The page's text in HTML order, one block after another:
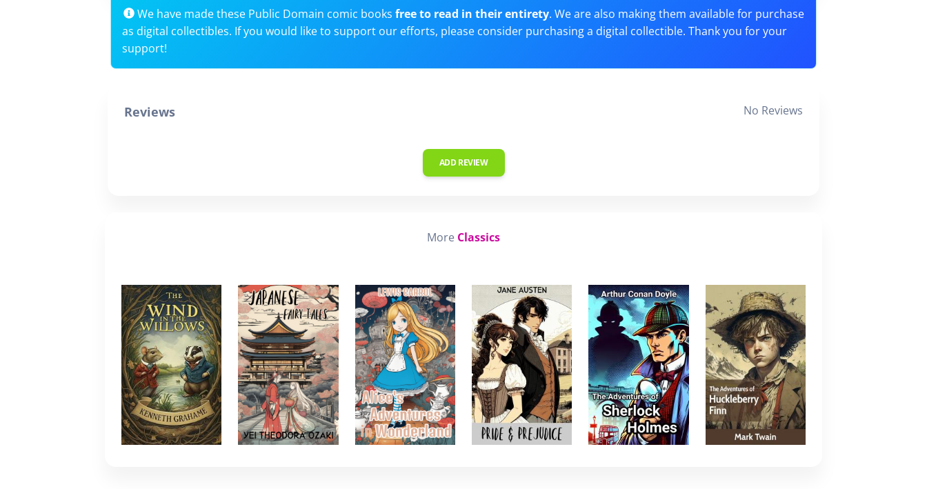
We have made these Public Domain comic booksfree to read in their entirety. We are also making them available for purchase
as digital collectibles. If you would like to support our efforts, please consider purchasing a digital collectible. Thank you for your
support!
Reviews No Reviews
ADD REVIEW
More Classics